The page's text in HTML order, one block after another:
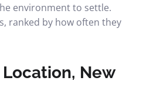
environment to settle.
ranked by how often they
Location, New